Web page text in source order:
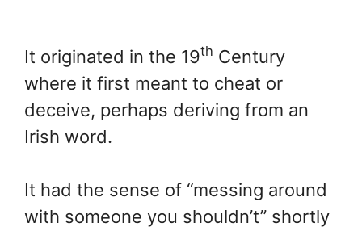
It originated in the 19th Century
where it first meant to cheat or
deceive, perhaps deriving from an
Irish word.
It had the sense of “messing around
with someone you shouldn’t” shortly